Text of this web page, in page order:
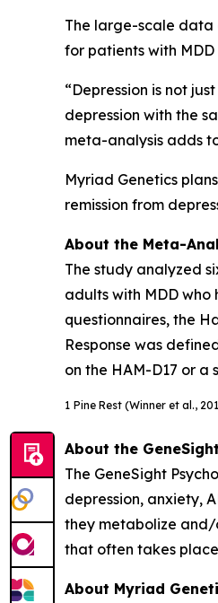
The large-scale data
for patients with
“Depression is not
depression with the
meta-analysis adds
Myriad Genetics
remission from
About the Meta-
The study analyzed
adults with MDD
questionnaires, the
Response was
on the HAM-D17 or a
1 Pine Rest (Winner et al.,
About the GeneSight
The GeneSight
depression, anxiety,
they metabolize
that often takes
About Myriad